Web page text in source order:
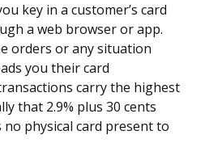
key in a customer’s card
a web browser or app.
orders or any situation
you their card
carry the highest
that 2.9% plus 30 cents
no physical card present to